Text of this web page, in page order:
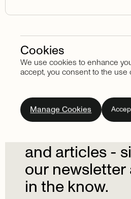
Stay in touch
Subscribeto
newsletter.
and articles-
our newsletter
in the know.
Cookies
We use cookies to enhance
accept, you consent to the
Manage Cookies